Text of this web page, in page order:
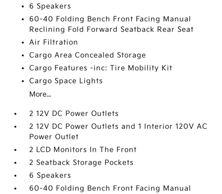
6 Speakers
60-40 Folding Bench Front Facing Manual
Reclining Fold Forward Seatback Rear Seat
Air Filtration
Cargo Area Concealed Storage
Cargo Features -inc: Tire Mobility Kit
Cargo Space Lights
More...
2 12V DC Power Outlets
2 12V DC Power Outlets and 1 Interior 120V AC
Power Outlet
2 LCD Monitors In The Front
2 Seatback Storage Pockets
6 Speakers
60-40 Folding Bench Front Facing Manual